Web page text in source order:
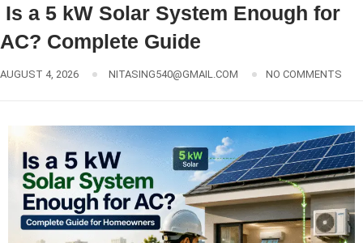
Is a 5 kW Solar System Enough for
AC? Complete Guide
AUGUST 4, 2026 NITASING540@GMAIL.COM NO COMMENTS